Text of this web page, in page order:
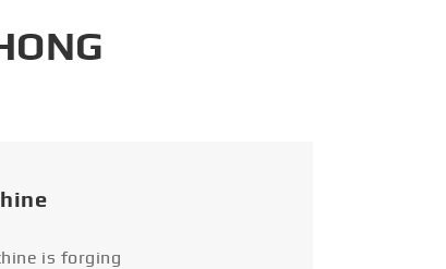
is forging